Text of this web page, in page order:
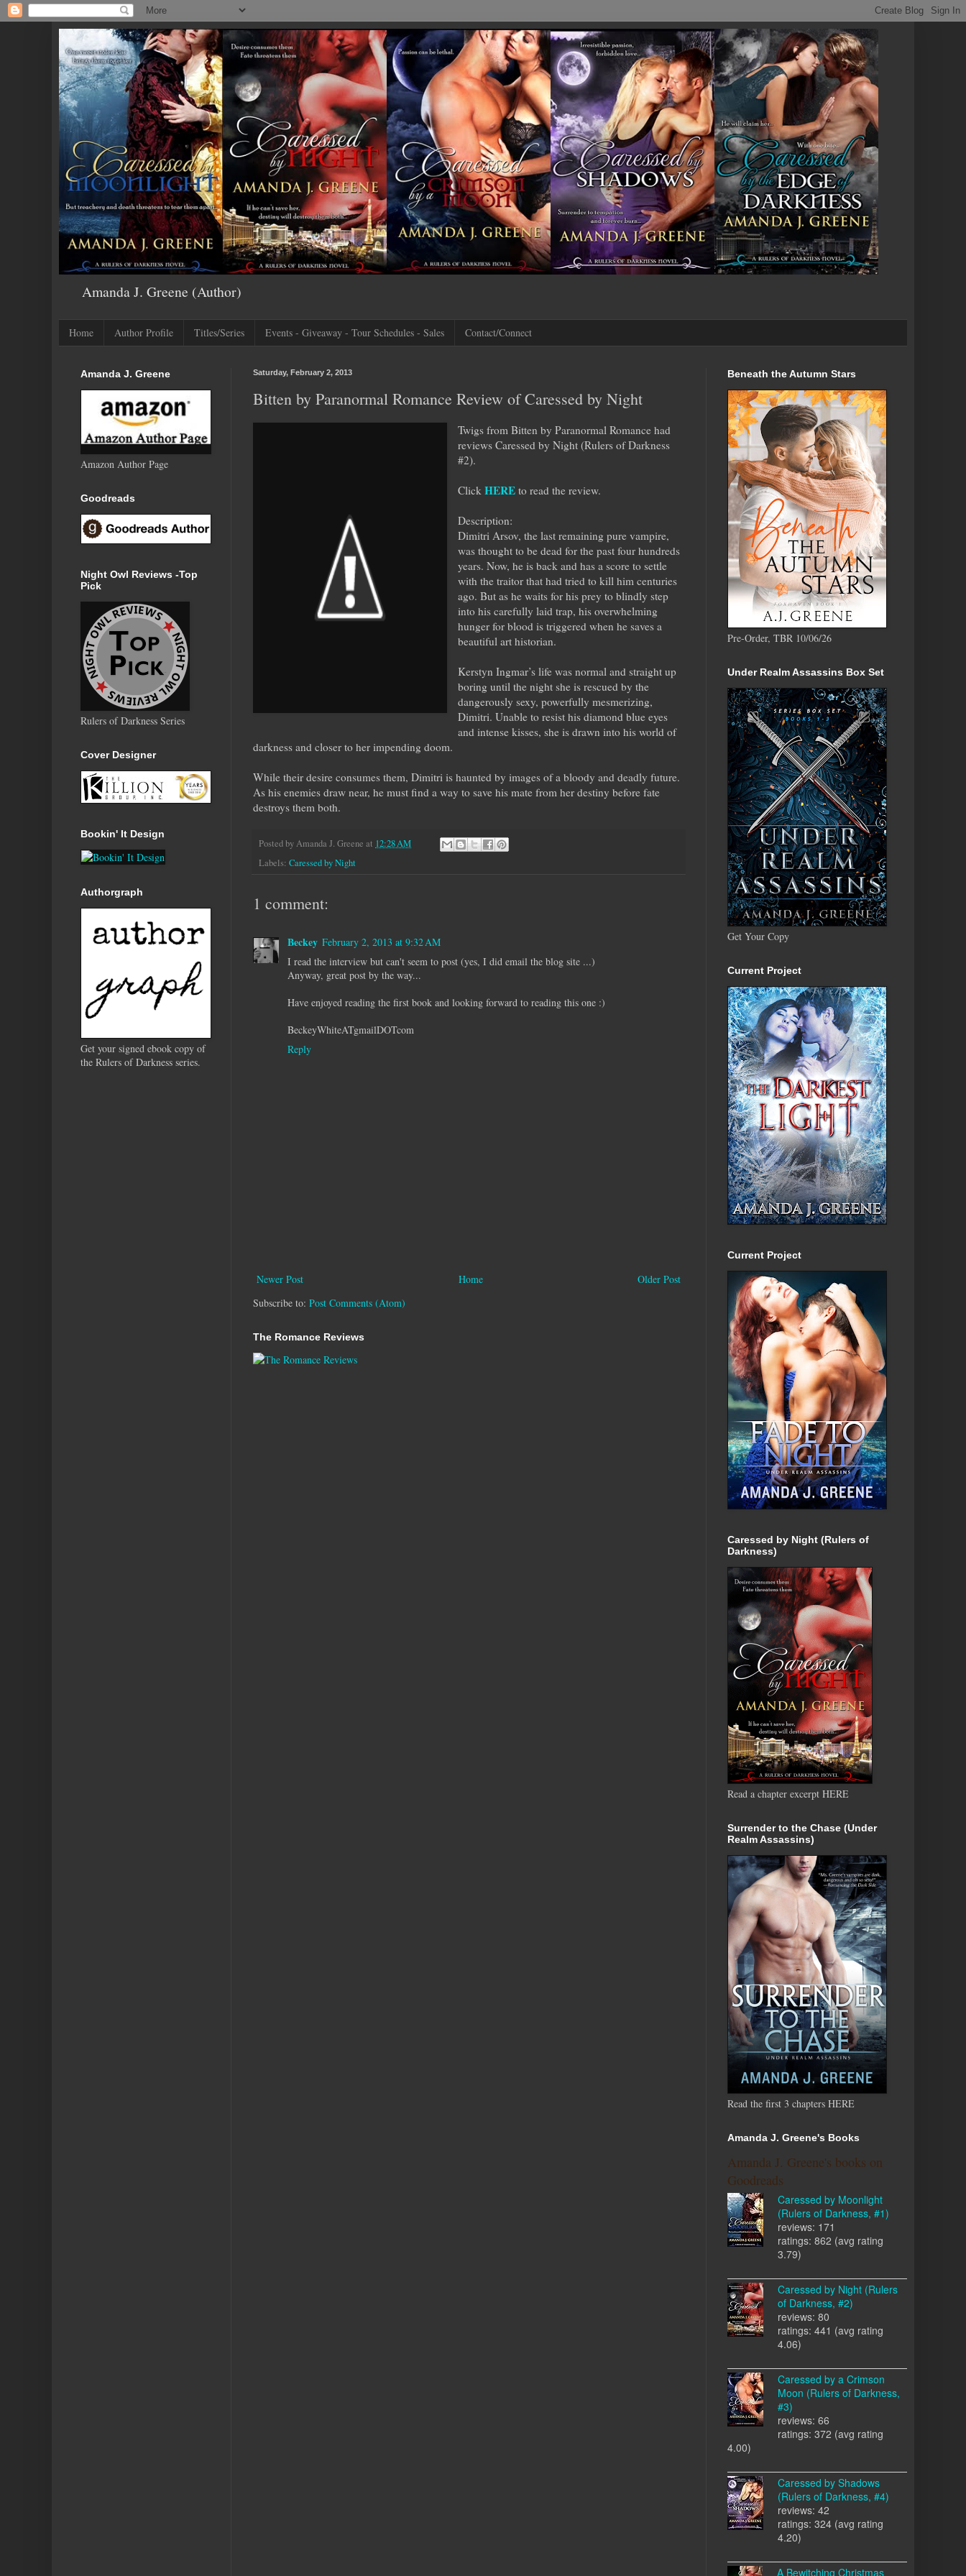
Amanda J. Greene (Author)
Home Author Profile Titles/Series Events - Giveaway - Tour Schedules - Sales Contact/Connect
Saturday, February 2, 2013
Bitten by Paranormal Romance Review of Caressed by Night
Twigs from Bitten by Paranormal Romance had
reviews Caressed by Night (Rulers of Darkness
#2).
Click HERE to read the review.
Description:
Dimitri Arsov, the last remaining pure vampire,
was thought to be dead for the past four hundreds
years. Now, he is back and has a score to settle
with the traitor that had tried to kill him centuries
ago. But as he waits for his prey to blindly step
into his carefully laid trap, his overwhelming
hunger for blood is triggered when he saves a
beautiful art historian.
Kerstyn Ingmar’s life was normal and straight up
boring until the night she is rescued by the
dangerously sexy, powerfully mesmerizing,
Dimitri. Unable to resist his diamond blue eyes
and intense kisses, she is drawn into his world of
darkness and closer to her impending doom.
While their desire consumes them, Dimitri is haunted by images of a bloody and deadly future.
As his enemies draw near, he must find a way to save his mate from her destiny before fate
destroys them both.
Posted byAmanda J. Greene at 12:28 AM
Labels: Caressed by Night
1 comment:
Beckey February 2, 2013 at 9:32 AM
I read the interview but can't seem to post (yes, I did email the blog site ...)
Anyway, great post by the way...
Have enjoyed reading the first book and looking forward to reading this one :)
BeckeyWhiteATgmailDOTcom
Reply
Newer Post Older Post
Home
Subscribe to: Post Comments (Atom)
The Romance Reviews
Amanda J. Greene
Amazon Author Page
Goodreads
Night Owl Reviews -Top
Pick
Rulers of Darkness Series
Cover Designer
Bookin' It Design
Authorgraph
Get your signed ebook copy of
the Rulers of Darkness series.
Beneath the Autumn Stars
Pre-Order, TBR 10/06/26
Under Realm Assassins Box Set
Get Your Copy
Current Project
Current Project
Caressed by Night (Rulers of
Darkness)
Read a chapter excerpt HERE
Surrender to the Chase (Under
Realm Assassins)
Read the first 3 chapters HERE
Amanda J. Greene's Books
Amanda J. Greene's books on
Goodreads
Caressed by Moonlight
(Rulers of Darkness, #1)
reviews: 171
ratings: 862 (avg rating
3.79)
Caressed by Night (Rulers
of Darkness, #2)
reviews: 80
ratings: 441 (avg rating
4.06)
Caressed by a Crimson
Moon (Rulers of Darkness,
#3)
reviews: 66
ratings: 372 (avg rating
4.00)
Caressed by Shadows
(Rulers of Darkness, #4)
reviews: 42
ratings: 324 (avg rating
4.20)
A Bewitching Christmas